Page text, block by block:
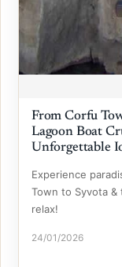
From Corfu
Lagoon Boat
Unforgettable
Experience
Town to Syvota &
relax!
24/01/2026